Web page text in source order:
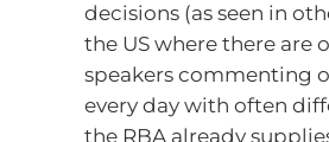
decisions (as seen in
the US where there are
speakers commenting
every day with often
the RBA already